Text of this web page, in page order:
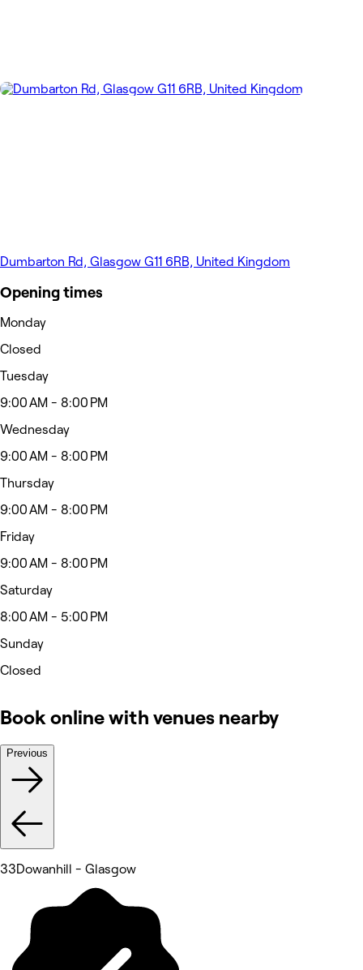
Dumbarton Rd, Glasgow G11 6RB, United Kingdom
Opening times
Monday
Closed
Tuesday
9:00 AM - 8:00 PM
Wednesday
9:00 AM - 8:00 PM
Thursday
9:00 AM - 8:00 PM
Friday
9:00 AM - 8:00 PM
Saturday
8:00 AM - 5:00 PM
Sunday
Closed
Book online with venues nearby
Previous
33Dowanhill - Glasgow